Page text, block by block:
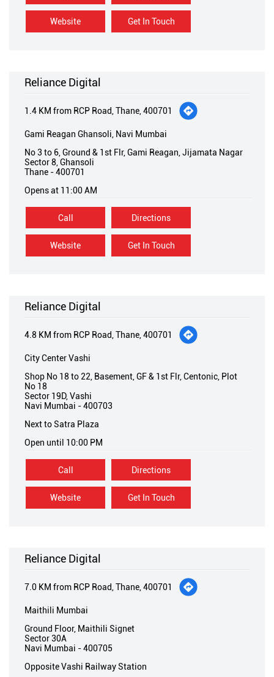
Website Get In Touch
Reliance Digital
1.4 KM from RCP Road, Thane, 400701
Gami Reagan Ghansoli, Navi Mumbai
No 3 to 6, Ground & 1st Flr, Gami Reagan, Jijamata Nagar
Sector 8, Ghansoli
Thane -400701
Opens at 11:00 AM
Call
Website Get In Touch
Directions
Reliance Digital
4.8 KM from RCP Road, Thane, 400701
City Center Vashi
Shop No 18 to 22, Basement, GF & 1st Flr, Centonic, Plot
No 18
Sector 19D, Vashi
Navi Mumbai -400703
Next to Satra Plaza
Open until 10:00 PM
Call
Website Get In Touch
Directions
Reliance Digital
7.0 KM from RCP Road, Thane, 400701
Maithili Mumbai
Ground Floor, Maithili Signet
Sector 30A
Navi Mumbai -400705
Opposite Vashi Railway Station